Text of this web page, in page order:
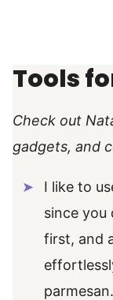
Tools
Check out
gadgets, and
I like to
since you
first, and
parmesan.